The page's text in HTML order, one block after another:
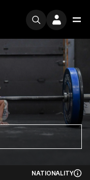
NATIONALITY